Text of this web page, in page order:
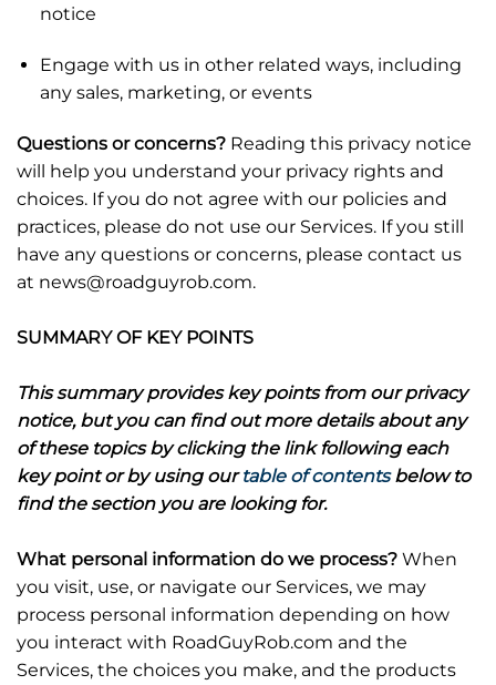
notice
Engage with us in other related ways, including
any sales, marketing, or events
Questions or concerns? Reading this privacy notice
will help you understand your privacy rights and
choices. If you do not agree with our policies and
practices, please do not use our Services. If you still
have any questions or concerns, please contact us
at news@roadguyrob.com.
SUMMARY OF KEY POINTS
This summary provides key points from our privacy
notice, but you can find out more details about any
of these topics by clicking the link following each
key point or by using ourtable of contentsbelow to
find the section you are looking for.
What personal information do we process? When
you visit, use, or navigate our Services, we may
process personal information depending on how
you interact with RoadGuyRob.com and the
Services, the choices you make, and the products